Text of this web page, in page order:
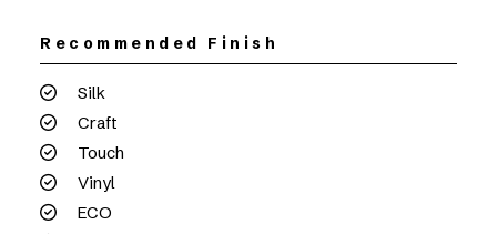
Recommended Finish
Silk
Craft
Touch
Vinyl
ECO